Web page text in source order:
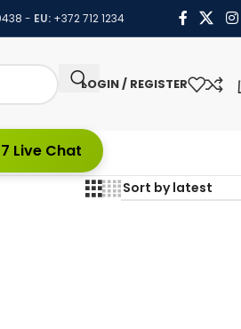
- EU: +372 712 1234
LOGIN / REGISTER
Live Chat